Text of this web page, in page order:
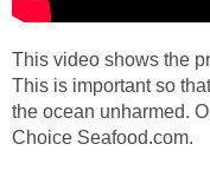
This video shows the
This is important so
the ocean unharmed.
Choice Seafood.com.